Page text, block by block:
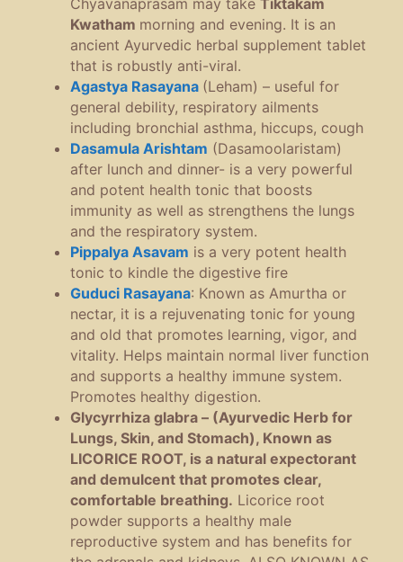
Chyavanaprasam may take Tiktakam
Kwatham morning and evening. It is an
ancient Ayurvedic herbal supplement tablet
that is robustly anti-viral.
Agastya Rasayana (Leham) – useful for
general debility, respiratory ailments
including bronchial asthma, hiccups, cough
Dasamula Arishtam (Dasamoolaristam)
after lunch and dinner- is a very powerful
and potent health tonic that boosts
immunity as well as strengthens the lungs
and the respiratory system.
Pippalya Asavam is a very potent health
tonic to kindle the digestive fire
Guduci Rasayana: Known as Amurtha or
nectar, it is a rejuvenating tonic for young
and old that promotes learning, vigor, and
vitality. Helps maintain normal liver function
and supports a healthy immune system.
Promotes healthy digestion.
Glycyrrhiza glabra – (Ayurvedic Herb for
Lungs, Skin, and Stomach), Known as
LICORICE ROOT, is a natural expectorant
and demulcent that promotes clear,
comfortable breathing. Licorice root
powder supports a healthy male
reproductive system and has benefits for